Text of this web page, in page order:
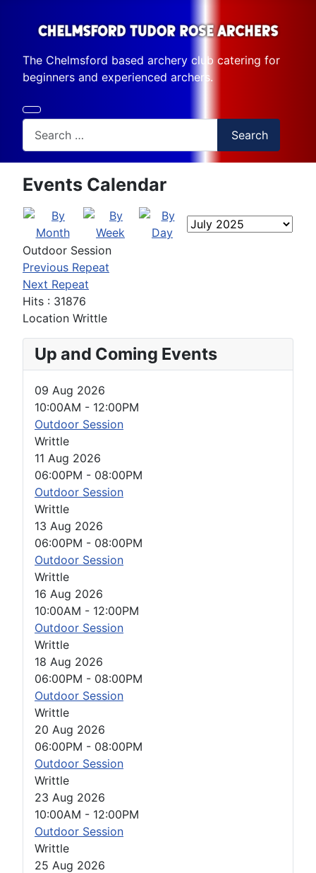
The Chelmsford based archery club catering for
beginners and experienced archers.
Search
Events Calendar
Outdoor Session
Previous Repeat
Next Repeat
Hits : 31876
Location Writtle
Up and Coming Events
09 Aug 2026
10:00AM - 12:00PM
Outdoor Session
Writtle
11 Aug 2026
06:00PM - 08:00PM
Outdoor Session
Writtle
13 Aug 2026
06:00PM - 08:00PM
Outdoor Session
Writtle
16 Aug 2026
10:00AM - 12:00PM
Outdoor Session
Writtle
18 Aug 2026
06:00PM - 08:00PM
Outdoor Session
Writtle
20 Aug 2026
06:00PM - 08:00PM
Outdoor Session
Writtle
23 Aug 2026
10:00AM - 12:00PM
Outdoor Session
Writtle
25 Aug 2026